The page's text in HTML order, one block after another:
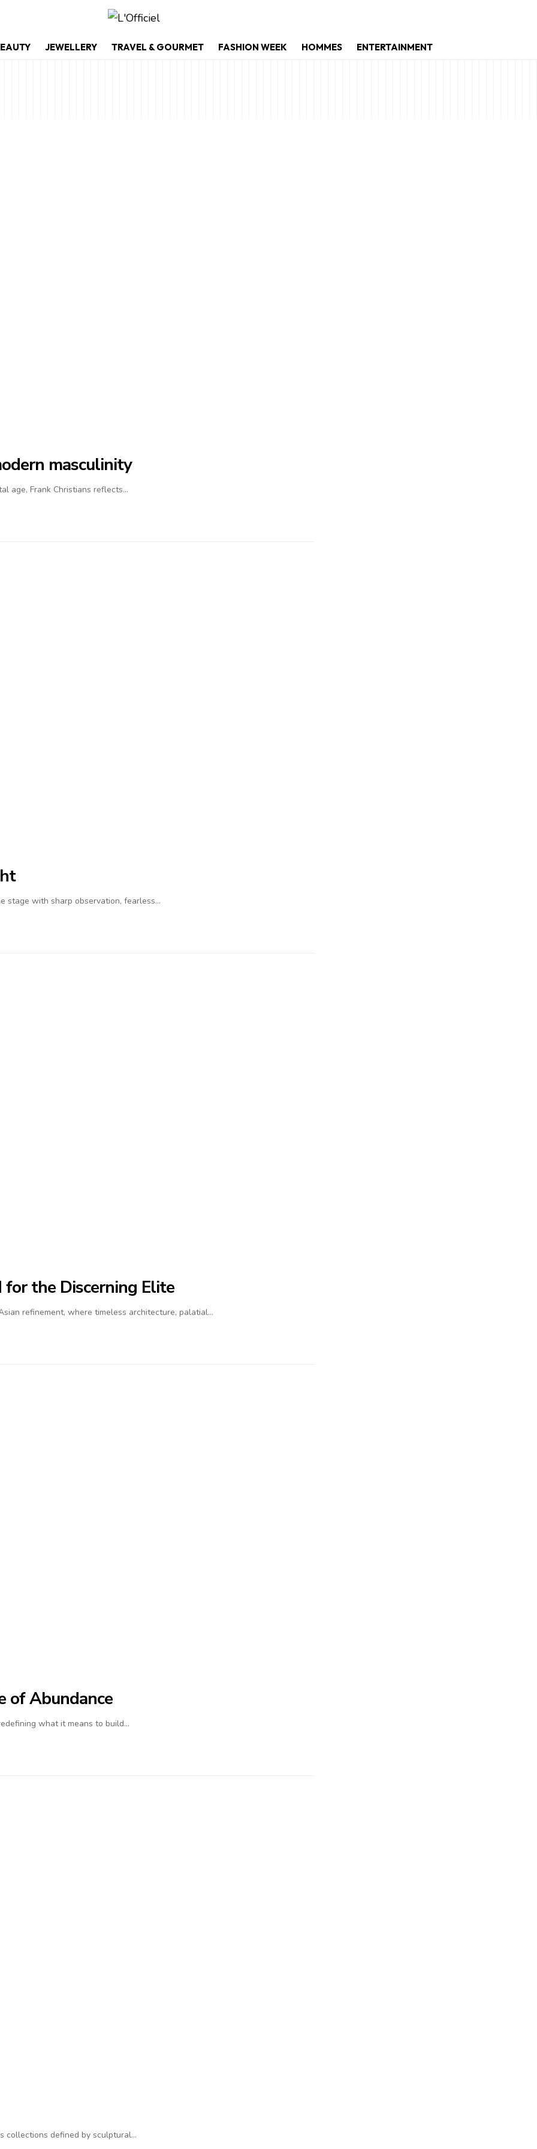
JEWELLERY TRAVEL & GOURMET FASHION WEEK HOMMES ENTERTAINMENT
masculinity
age, Frank Christians reflects…
stage with sharp observation, fearless…
for the Discerning Elite
refinement, where timeless architecture, palatial…
of Abundance
what it means to build…
collections defined by sculptural…